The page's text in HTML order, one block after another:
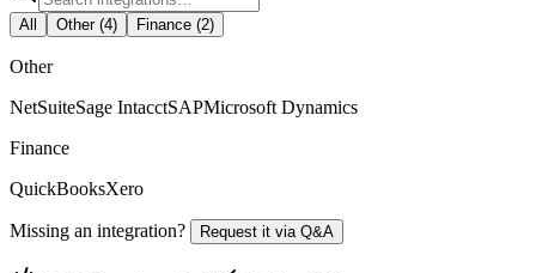
All Other(4) Finance (2)
Other
NetSuiteSage IntacctSAPMicrosoft Dynamics
Finance
QuickBooksXero
Missing an integration? Request it via Q&A